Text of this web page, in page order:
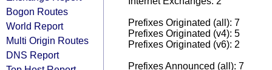
Bogon Routes
World Report
Multi Origin Routes
DNS Report
Prefixes Originated (all): 7
Prefixes Originated (v4): 5
Prefixes Originated (v6): 2
Prefixes Announced (all): 7